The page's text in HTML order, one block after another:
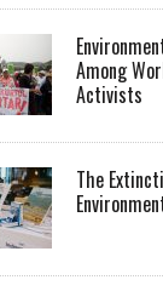
Among
Activists
The